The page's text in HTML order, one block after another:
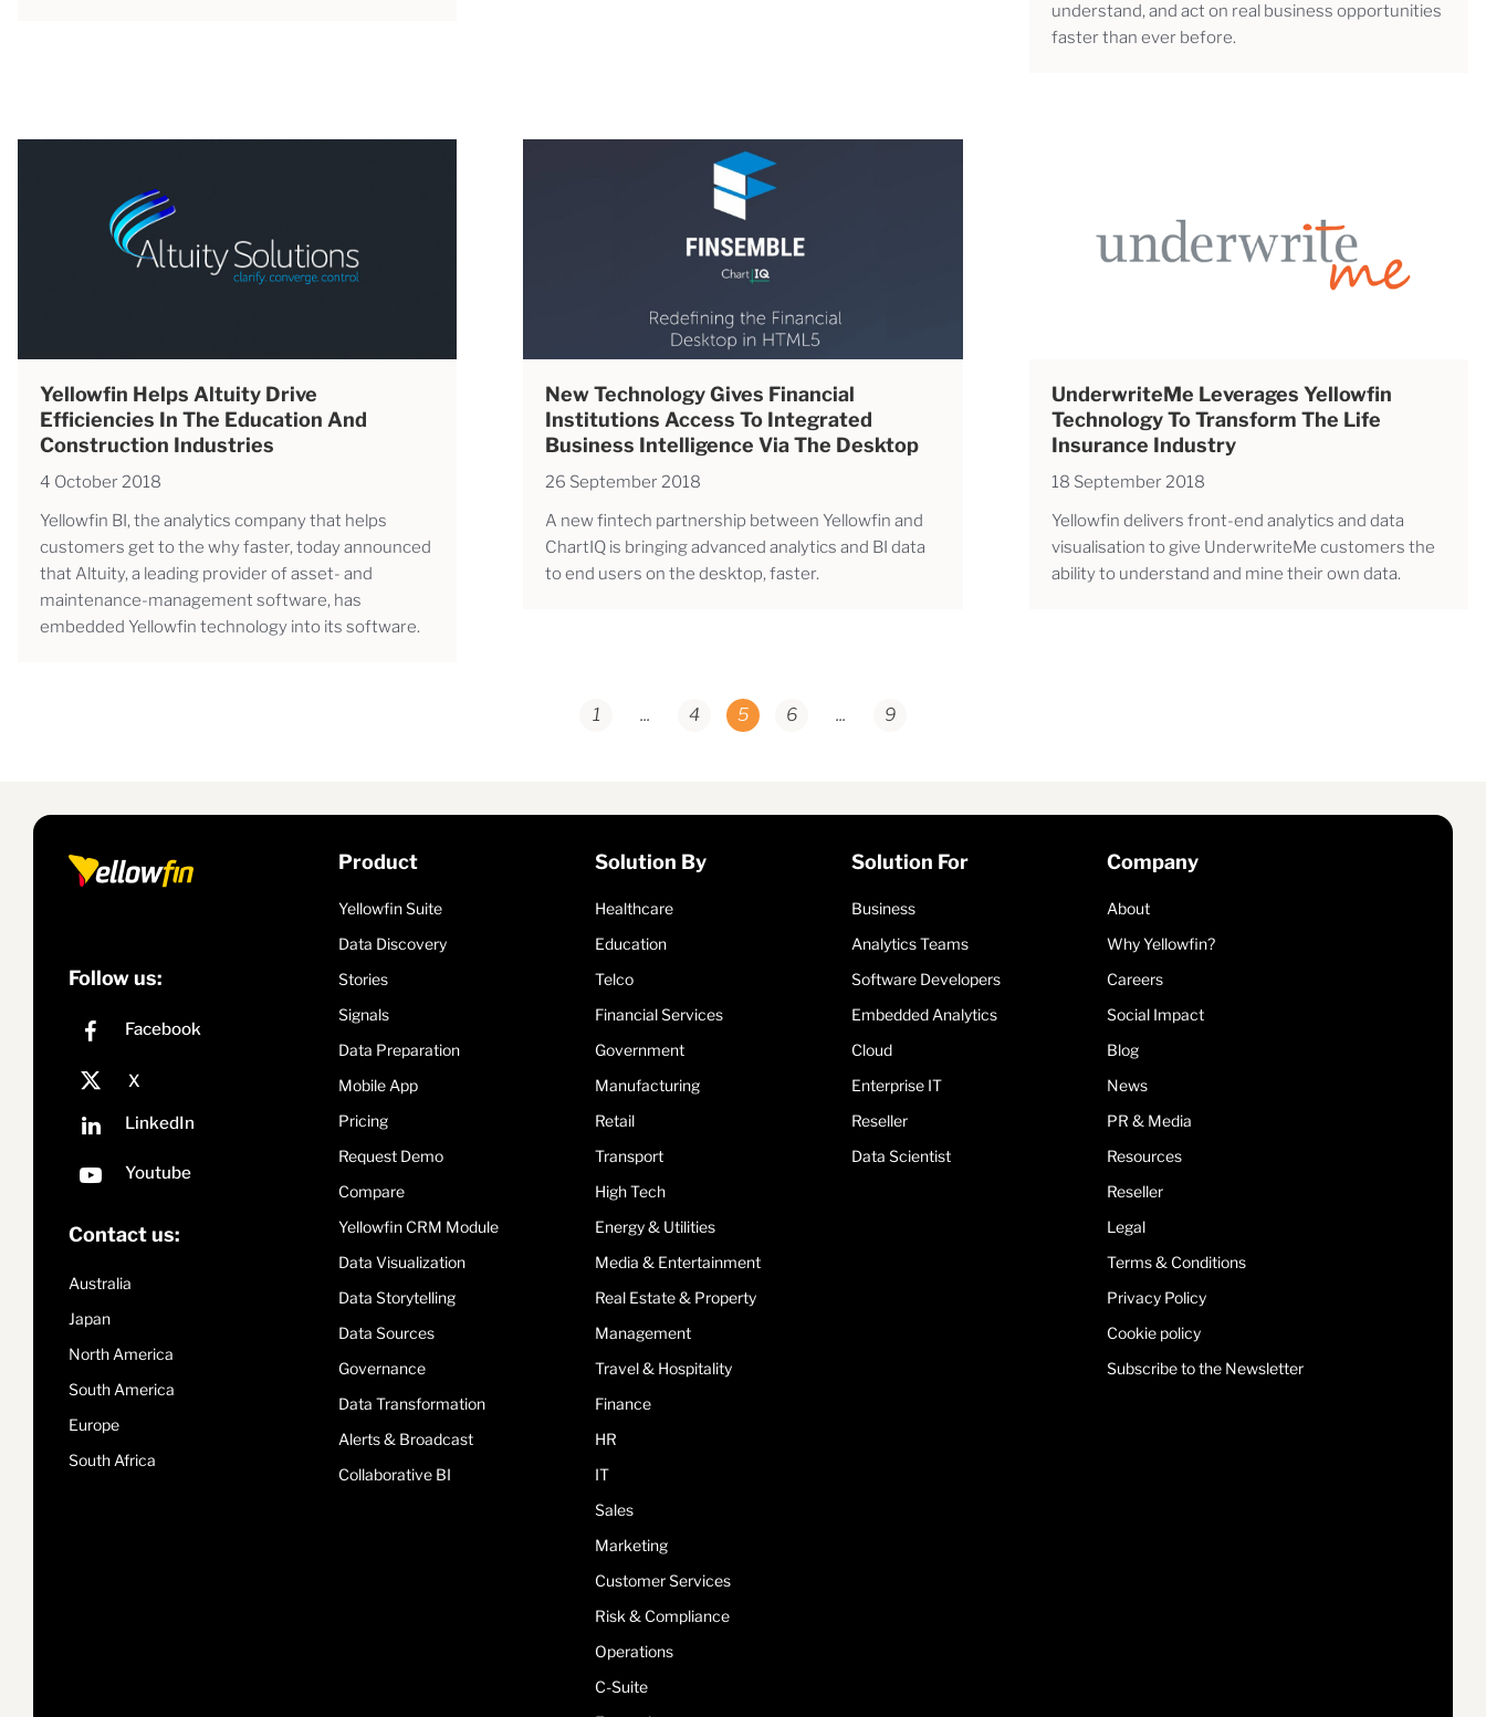
understand, and act on real business opportunities
faster than ever before.
Yellowfin Helps Altuity Drive
Efficiencies In The Education And
Construction Industries
4 October 2018
Yellowfin BI, the analytics company that helps
customers get to the why faster, today announced
that Altuity, a leading provider of asset- and
maintenance-management software, has
embedded Yellowfin technology into its software.
New Technology Gives Financial
Institutions Access To Integrated
Business Intelligence Via The Desktop
26 September 2018
A new fintech partnership between Yellowfin and
ChartIQ is bringing advanced analytics and BI data
to end users on the desktop, faster.
UnderwriteMe Leverages Yellowfin
Technology To Transform The Life
Insurance Industry
18 September 2018
Yellowfin delivers front-end analytics and data
visualisation to give UnderwriteMe customers the
ability to understand and mine their own data.
1 ... 4 5 6 ... 9
Follow us:
Contact us:
Australia
Japan
North America
South America
Europe
South Africa
Product
Yellowfin Suite
Data Discovery
Stories
Signals
Data Preparation
Mobile App
Pricing
Request Demo
Compare
Yellowfin CRM Module
Data Visualization
Data Storytelling
Data Sources
Governance
Data Transformation
Alerts & Broadcast
Collaborative BI
Solution By
Healthcare
Education
Telco
Financial Services
Government
Manufacturing
Retail
Transport
High Tech
Energy & Utilities
Media & Entertainment
Real Estate & Property
Management
Travel & Hospitality
Finance
HR
IT
Sales
Marketing
Customer Services
Risk & Compliance
Operations
C-Suite
Solution For
Business
Analytics Teams
Software Developers
Embedded Analytics
Cloud
Enterprise IT
Reseller
Data Scientist
Company
About
Why Yellowfin?
Careers
Social Impact
Blog
News
PR & Media
Resources
Reseller
Legal
Terms & Conditions
Privacy Policy
Cookie policy
Subscribe to the Newsletter